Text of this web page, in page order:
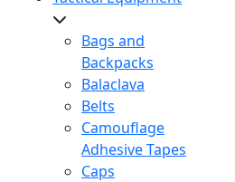
Bags and
Backpacks
Balaclava
Belts
Camouflage
Adhesive Tapes
Caps